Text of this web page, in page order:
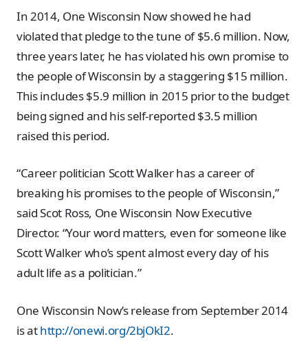
In 2014, One Wisconsin Now showed he had
violated that pledge to the tune of $5.6 million. Now,
three years later, he has violated his own promise to
the people of Wisconsin by a staggering $15 million.
This includes $5.9 million in 2015 prior to the budget
being signed and his self-reported $3.5 million
raised this period.
“Career politician Scott Walker has a career of
breaking his promises to the people of Wisconsin,”
said Scot Ross, One Wisconsin Now Executive
Director. “Your word matters, even for someone like
Scott Walker who’s spent almost every day of his
adult life as a politician.”
One Wisconsin Now’s release from September 2014
is athttp://onewi.org/2bjOkI2.